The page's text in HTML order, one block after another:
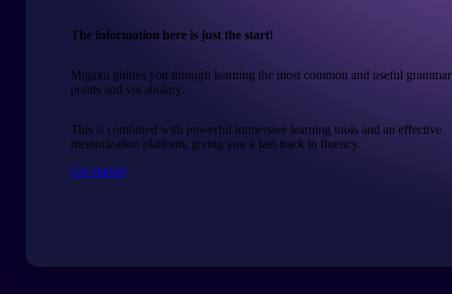
The information here is just the start!
Migaku guides you through learning the most common and useful grammar
points and vocabulary.
This is combined with powerful immersive learning tools and an effective
memorization platform, giving you a fast-track to fluency.
Get started